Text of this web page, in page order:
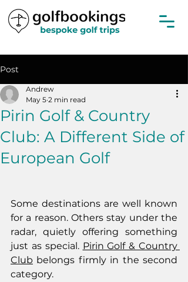
Post
Pirin Golf & Country
Club: A Different Side of
European Golf
Andrew
May 5 2 min read
Some destinations are well known
for a reason. Others stay under the
radar, quietly offering something
just as special. Pirin Golf & Country
Club belongs firmly in the second
category.